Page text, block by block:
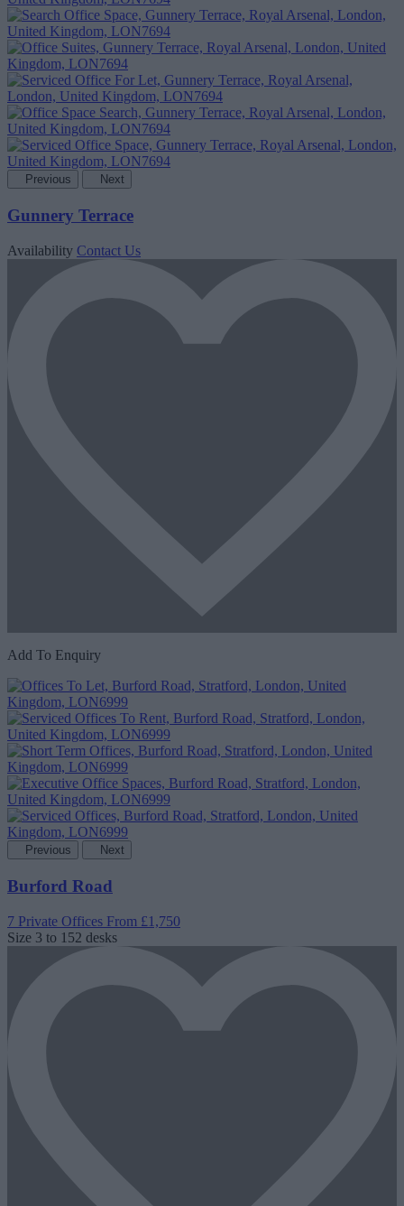
Previous Next
Gunnery Terrace
Availability Contact Us
Add To Enquiry
Previous Next
Burford Road
7 Private Offices From £1,750
Size 3 to 152 desks